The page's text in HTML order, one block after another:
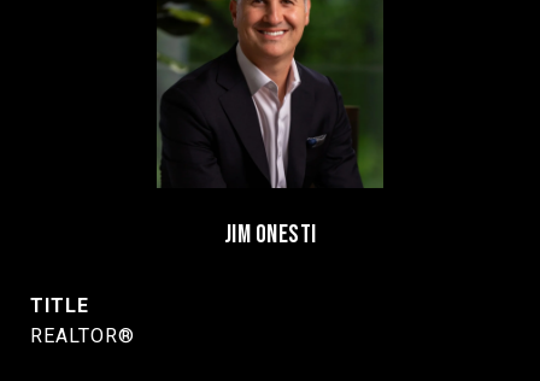
JIM ONESTI
TITLE
REALTOR®